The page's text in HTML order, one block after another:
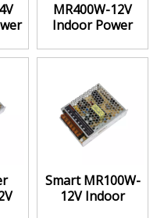
MR400W-12V
Indoor Power
stability
Smart MR100W-
12V Indoor